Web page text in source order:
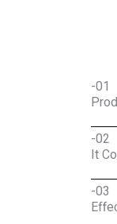
-01
-02
It
-03